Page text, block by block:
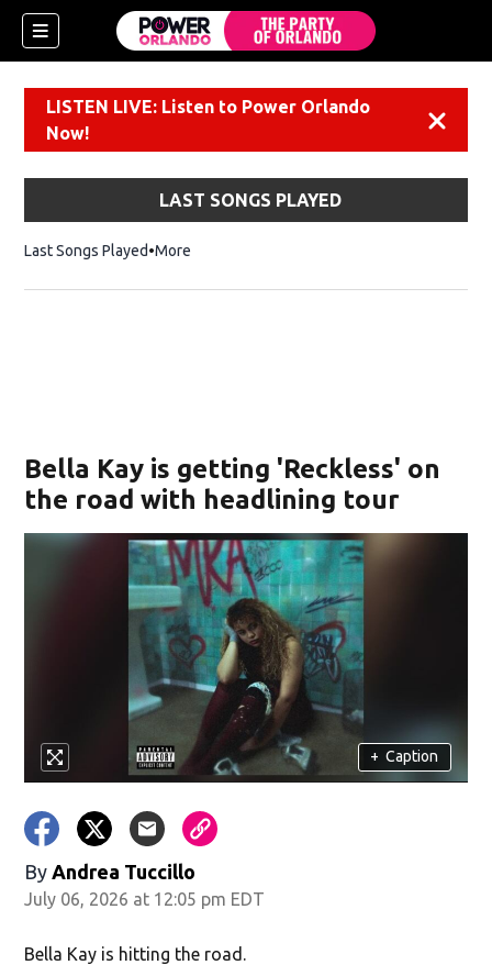
LISTEN LIVE: Listen to Power Orlando
Now!
LAST SONGS PLAYED
Last Songs Played More
Bella Kay is getting 'Reckless' on
the road with headlining tour
+ Caption
By Andrea Tuccillo
July 06, 2026 at 12:05 pm EDT
Bella Kay is hitting the road.